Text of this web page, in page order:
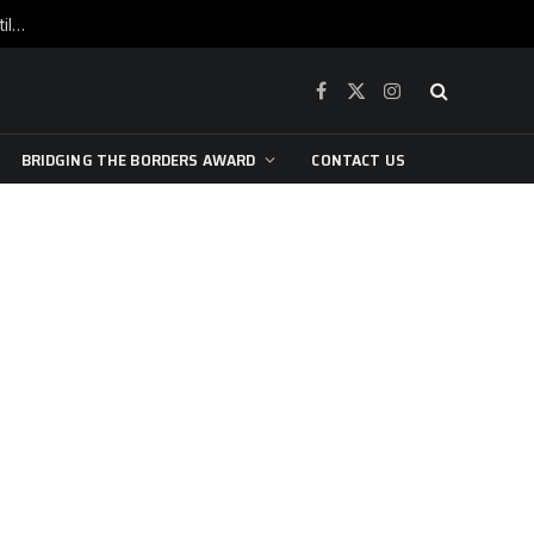
War is raging, yet beneath the skin of the city, the pulse of art still beats…
Facebook
X
Instagram
BRIDGING THE BORDERS AWARD CONTACT US